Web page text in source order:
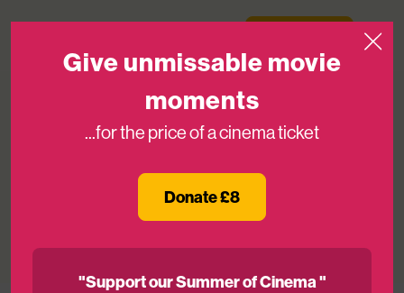
Medicinema
Relationships
Give unmissable movie
moments
...for the price of a cinema ticket
Donate £8
"Support our Summer of Cinema "